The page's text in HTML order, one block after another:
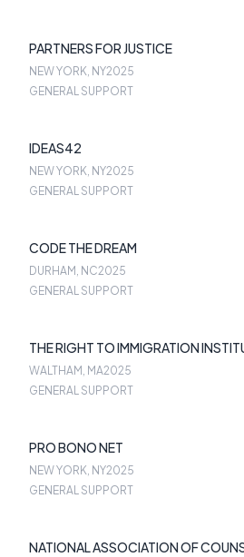
PARTNERS FOR JUSTICE
NEW YORK, NY2025
GENERAL SUPPORT
IDEAS42
NEW YORK, NY2025
GENERAL SUPPORT
CODE THE DREAM
DURHAM, NC2025
GENERAL SUPPORT
THE RIGHT TO IMMIGRATION
WALTHAM, MA2025
GENERAL SUPPORT
PRO BONO NET
NEW YORK, NY2025
GENERAL SUPPORT
NATIONAL ASSOCIATION OF